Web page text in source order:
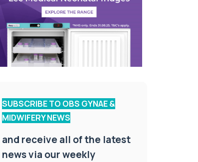
SUBSCRIBE TO OBS GYNAE &
MIDWIFERY NEWS
and receive all of the latest
news via our weekly